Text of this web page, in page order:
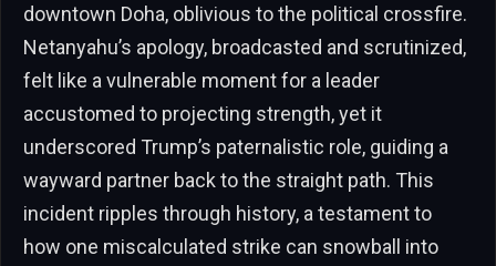
downtown Doha, oblivious to the political crossfire.
Netanyahu’s apology, broadcasted and scrutinized,
felt like a vulnerable moment for a leader
accustomed to projecting strength, yet it
underscored Trump’s paternalistic role, guiding a
wayward partner back to the straight path. This
incident ripples through history, a testament to
how one miscalculated strike can snowball into